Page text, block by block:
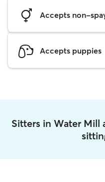
Accepts non-
Accepts puppies
Sitters in Water Mill